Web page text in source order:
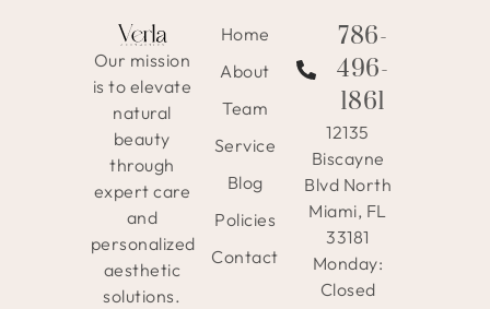
Our mission
is to elevate
natural
beauty
through
expert care
and
personalized
aesthetic
solutions.
Home
About
Team
Service
Blog
Policies
Contact
786-
496-
1861
12135
Biscayne
Blvd North
Miami, FL
33181
Monday:
Closed